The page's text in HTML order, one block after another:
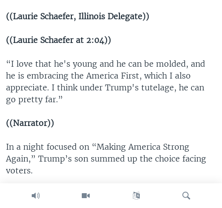
((Laurie Schaefer, Illinois Delegate))
((Laurie Schaefer at 2:04))
“I love that he's young and he can be molded, and
he is embracing the America First, which I also
appreciate. I think under Trump's tutelage, he can
go pretty far.”
((Narrator))
In a night focused on “Making America Strong
Again,” Trump’s son summed up the choice facing
voters.
((Donald Trump Jr., Donald Trump’s Son))